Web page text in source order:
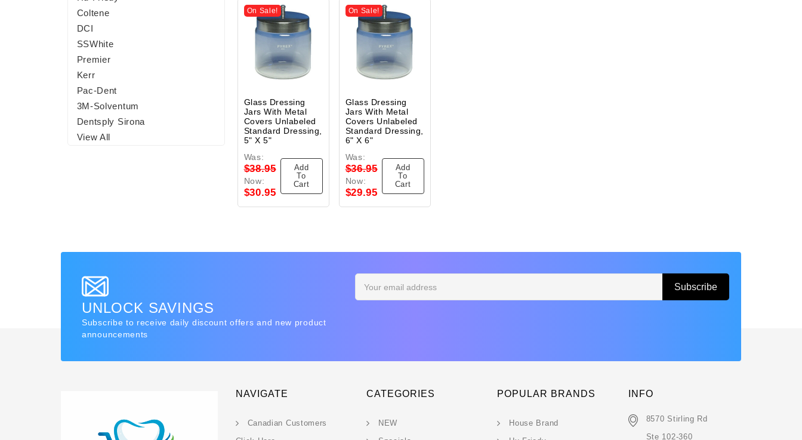
Coltene
DCI
SSWhite
Premier
Kerr
Pac-Dent
3M-Solventum
Dentsply Sirona
View All
On Sale!
Glass Dressing
Jars With Metal
Covers Unlabeled
Standard Dressing,
5" X 5"
Was:
$38.95
Now:
$30.95
Add
To
Cart
On Sale!
Glass Dressing
Jars With Metal
Covers Unlabeled
Standard Dressing,
6" X 6"
Was:
$36.95
Now:
$29.95
Add
To
Cart
UNLOCK SAVINGS
Subscribe to receive daily discount offers and new product
announcements
Address
NAVIGATE
Canadian Customers
CATEGORIES
NEW
POPULAR BRANDS
House Brand
INFO
8570 Stirling Rd
Ste 102-360